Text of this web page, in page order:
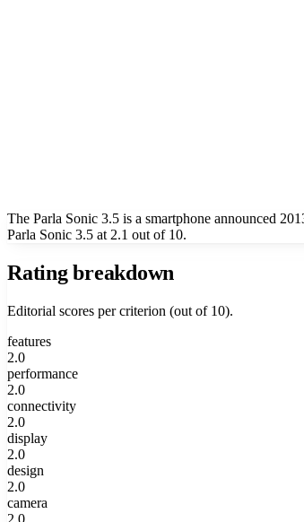
The Parla Sonic 3.5 is a smartphone announced
Parla Sonic 3.5 at 2.1 out of 10.
Rating breakdown
Editorial scores per criterion (out of 10).
features
2.0
performance
2.0
connectivity
2.0
display
2.0
design
2.0
camera
2.0